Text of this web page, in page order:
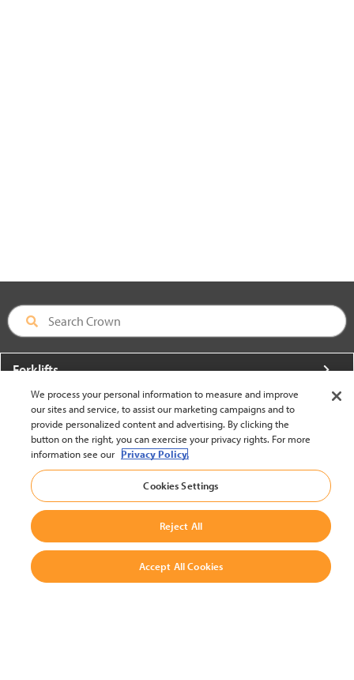
Forklifts
More From Crown
About Crown
Utilities
Contact Us
We process your personal information to measure and improve
our sites and service, to assist our marketing campaigns and to
provide personalized content and advertising. By clicking the
button on the right, you can exercise your privacy rights. For more
information see our Privacy Policy.
Cookies Settings
Reject All
Accept All Cookies